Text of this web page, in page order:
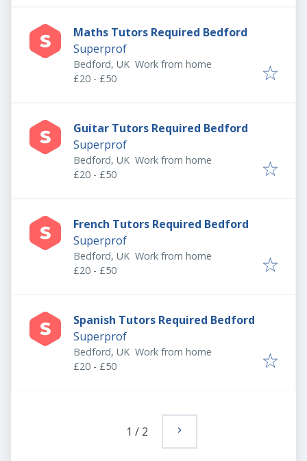
Maths Tutors Required Bedford
Superprof
Bedford, UK Work from home
£20 - £50
Guitar Tutors Required Bedford
Superprof
Bedford, UK Work from home
£20 - £50
French Tutors Required Bedford
Superprof
Bedford, UK Work from home
£20 - £50
Spanish Tutors Required Bedford
Superprof
Bedford, UK Work from home
£20 - £50
1 / 2